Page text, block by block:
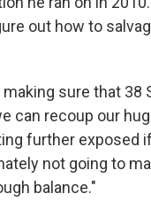
out how to
sure that 38
can recoup our
further exposed
not going to
balance."